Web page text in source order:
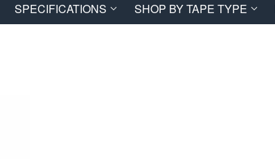
SPECIFICATIONS SHOP BY TAPE TYPE